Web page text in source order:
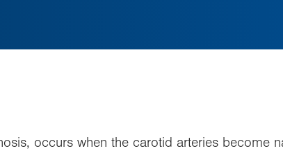
occurs when the carotid arteries become